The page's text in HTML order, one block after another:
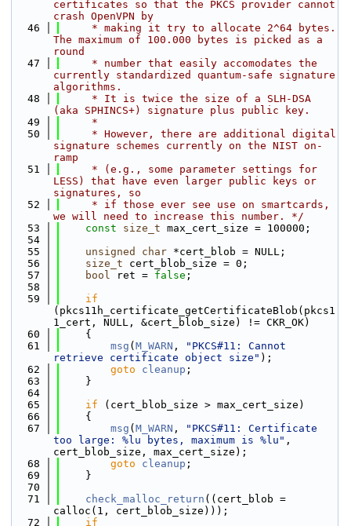
certificates so that the PKCS provider cannot
crash OpenVPN by
   46
     * making it try to allocate 2^64 bytes.
The maximum of 100.000 bytes is picked as a
round
   47
     * number that easily accomodates the
currently standardized quantum-safe signature
algorithms.
   48
     * It is twice the size of a SLH-DSA
(aka SPHINCS+) signature plus public key.
   49
     *
   50
     * However, there are additional digital
signature schemes currently on the NIST on-
ramp
   51
     * (e.g., some parameter settings for
LESS) that have even larger public keys or
signatures, so
   52
     * if those ever see use on smartcards,
we will need to increase this number. */
   53
const size_t max_cert_size = 100000;
   54
   55
unsigned char *cert_blob = NULL;
   56
size_t cert_blob_size = 0;
   57
bool ret = false ;
   58
   59
if
(pkcs11h_certificate_getCertificateBlob(pkcs1
1_cert, NULL, &cert_blob_size) != CKR_OK)
   60
    {
   61
msg ( M_WARN ,
"PKCS#11: Cannot
retrieve certificate object size" );
   62
goto cleanup ;
   63
    }
   64
   65
if (cert_blob_size > max_cert_size)
   66
    {
   67
msg ( M_WARN ,
"PKCS#11: Certificate
too large: %lu bytes, maximum is %lu" ,
cert_blob_size, max_cert_size);
   68
goto cleanup ;
   69
    }
   70
   71
check_malloc_return ((cert_blob =
calloc(1, cert_blob_size)));
   72
if